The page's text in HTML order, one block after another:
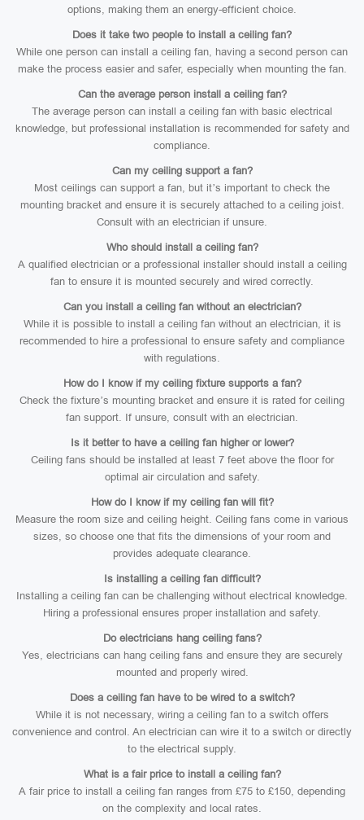
options, making them an energy-efficient choice.
Does it take two people to install a ceiling fan?
While one person can install a ceiling fan, having a second person can
make the process easier and safer, especially when mounting the fan.
Can the average person install a ceiling fan?
The average person can install a ceiling fan with basic electrical
knowledge, but professional installation is recommended for safety and
compliance.
Can my ceiling support a fan?
Most ceilings can support a fan, but it’s important to check the
mounting bracket and ensure it is securely attached to a ceiling joist.
Consult with an electrician if unsure.
Who should install a ceiling fan?
A qualified electrician or a professional installer should install a ceiling
fan to ensure it is mounted securely and wired correctly.
Can you install a ceiling fan without an electrician?
While it is possible to install a ceiling fan without an electrician, it is
recommended to hire a professional to ensure safety and compliance
with regulations.
How do I know if my ceiling fixture supports a fan?
Check the fixture’s mounting bracket and ensure it is rated for ceiling
fan support. If unsure, consult with an electrician.
Is it better to have a ceiling fan higher or lower?
Ceiling fans should be installed at least 7 feet above the floor for
optimal air circulation and safety.
How do I know if my ceiling fan will fit?
Measure the room size and ceiling height. Ceiling fans come in various
sizes, so choose one that fits the dimensions of your room and
provides adequate clearance.
Is installing a ceiling fan difficult?
Installing a ceiling fan can be challenging without electrical knowledge.
Hiring a professional ensures proper installation and safety.
Do electricians hang ceiling fans?
Yes, electricians can hang ceiling fans and ensure they are securely
mounted and properly wired.
Does a ceiling fan have to be wired to a switch?
While it is not necessary, wiring a ceiling fan to a switch offers
convenience and control. An electrician can wire it to a switch or directly
to the electrical supply.
What is a fair price to install a ceiling fan?
A fair price to install a ceiling fan ranges from £75 to £150, depending
on the complexity and local rates.